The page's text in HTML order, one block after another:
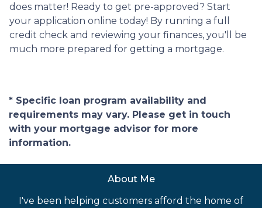
does matter! Ready to get pre-approved? Start
your application online today! By running a full
credit check and reviewing your finances, you'll be
much more prepared for getting a mortgage.
* Specific loan program availability and
requirements may vary. Please get in touch
with your mortgage advisor for more
information.
About Me
I've been helping customers afford the home of